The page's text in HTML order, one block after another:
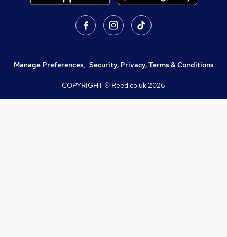
Manage Preferences, Security, Privacy, Terms & Conditions
COPYRIGHT © Reed.co.uk2026